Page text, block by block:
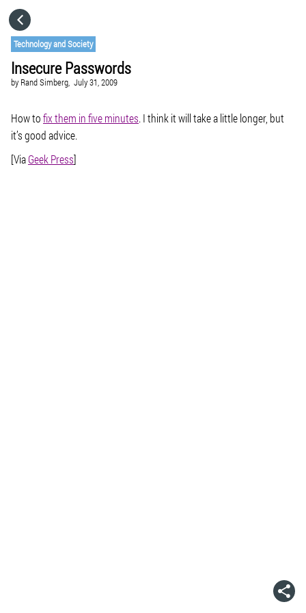
Technology and Society
Insecure Passwords
by Rand Simberg, July 31, 2009
How tofix them in five minutes. I think it will take a little longer, but
it’s good advice.
[ViaGeek Press]
CATEGORIES
GO TO